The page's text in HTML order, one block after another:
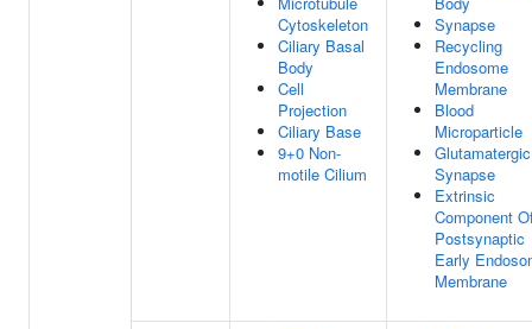
Cytoskeleton
Ciliary Basal
Body
Cell
Projection
Ciliary Base
9+0 Non-
motile Cilium
Synapse
Recycling
Endosome
Membrane
Blood
Microparticle
Glutamatergic
Synapse
Extrinsic
Component
Postsynaptic
Early
Membrane